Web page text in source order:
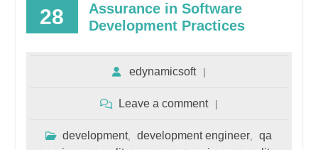
28
Assurance in Software
Development Practices
edynamicsoft
Leave a comment
development, development engineer
qa